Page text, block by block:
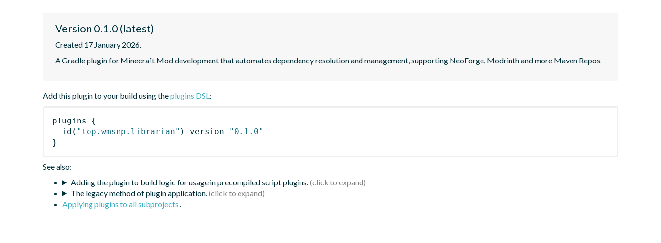
Version 0.1.0 (latest)
Created 17 January 2026.
A Gradle plugin for Minecraft Mod development that automates dependency resolution and management, supporting NeoForge, Modrinth and more Maven Repos.
Add this plugin to your build using theplugins DSL:
plugins
{
id ( "top.wmsnp.librarian" ) version
"0.1.0"
}
See also:
Adding the plugin to build logic for usage in precompiled script plugins.
The legacy method of plugin application.
Applying plugins to all subprojects .